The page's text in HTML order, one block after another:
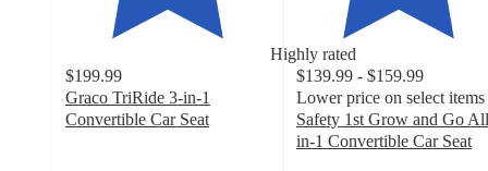
Highly rated
$199.99
Graco TriRide 3-in-1
Convertible Car Seat
$139.99 - $159.99
Lower price on select items
Safety 1st Grow and Go
in-1 Convertible Car Seat